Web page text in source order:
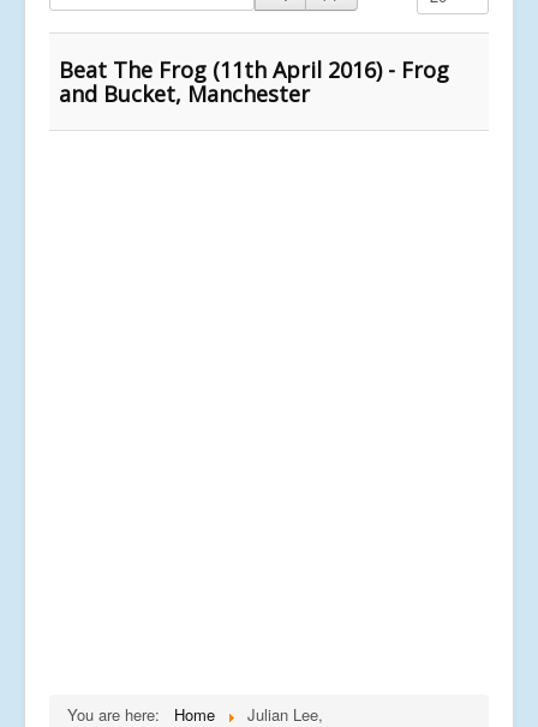
Beat The Frog (11th April 2016) - Frog
and Bucket, Manchester
You are here: Home Julian Lee,